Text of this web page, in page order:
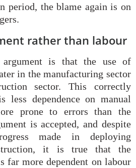
period, the blame again is on
rather than labour
argument is that the use of
in the manufacturing sector
sector. This correctly
less dependence on manual
prone to errors than the
is accepted, and despite
made in deploying
it is true that the
far more dependent on labour